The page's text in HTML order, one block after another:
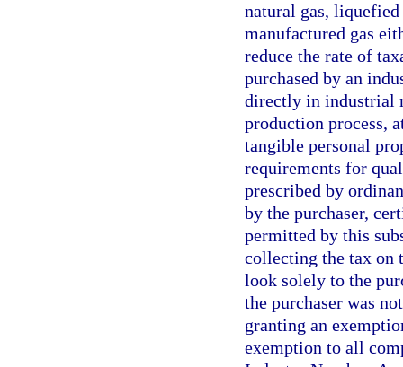
natural gas,
manufactured gas
reduce the rate of
purchased by an
directly in industrial
production process,
tangible personal
requirements for
prescribed by
by the purchaser,
permitted by this
collecting the tax on
look solely to the
the purchaser was
granting an
exemption to all